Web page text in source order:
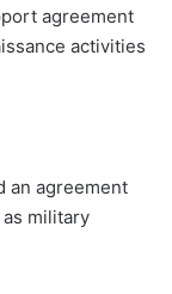
agreement
activities
an agreement
military